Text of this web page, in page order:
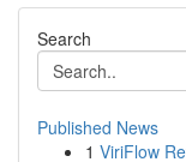
Search
Published News
1 ViriFlow